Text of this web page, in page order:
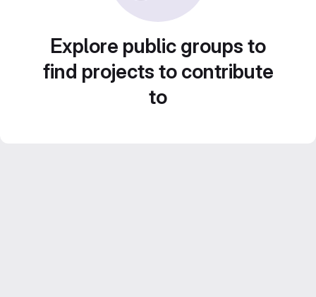
Explore public groups to
find projects to contribute
to